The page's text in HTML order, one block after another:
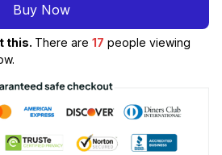
Buy Now
this. There are 17 people viewing